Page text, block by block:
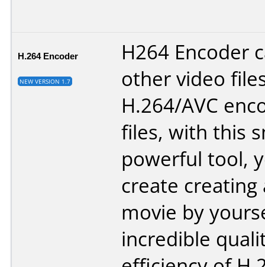
H.264 Encoder
NEW VERSION 1.7
H264 Encoder
other video
H.264/AVC
files, with this
powerful tool,
create creating
movie by
incredible